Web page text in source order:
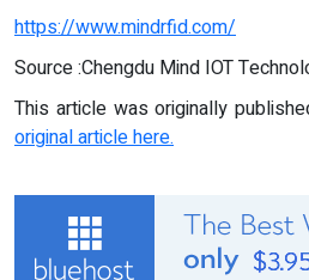
https://www.mindrfid.com/
Source :Chengdu Mind IOT
This article was originally
original article here.